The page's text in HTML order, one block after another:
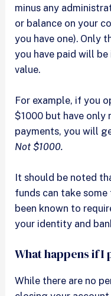
minus any
or balance on your
you have one). Only
you have paid will
value.
For example, if you
$1000 but have
payments, you will
Not $1000.
It should be noted
funds can take
been known to
your identity and
What happens if
While there are no